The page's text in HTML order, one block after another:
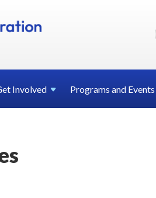
Involved Programs and Events